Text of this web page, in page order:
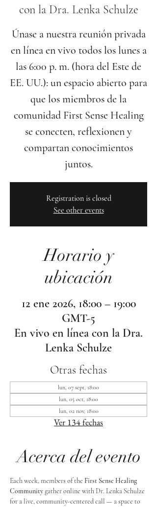
con la Dra. Lenka Schulze
Únase a nuestra reunión privada
en línea en vivo todos los lunes a
las 6:00 p. m. (hora del Este de
EE. UU.): un espacio abierto para
que los miembros de la
comunidad First Sense Healing
se conecten, reflexionen y
compartan conocimientos
juntos.
Registration is closed
See other events
Horario y
ubicación
12 ene 2026, 18:00 – 19:00
GMT-5
En vivo en línea con la Dra.
Lenka Schulze
Otras fechas
lun, 07 sept, 18:00
lun, 05 oct, 18:00
lun, 02 nov, 18:00
Ver 134 fechas
Acerca del evento
Each week, members of the First Sense Healing
Community gather online with Dr. Lenka Schulze
for a live, community-centered call — a space to